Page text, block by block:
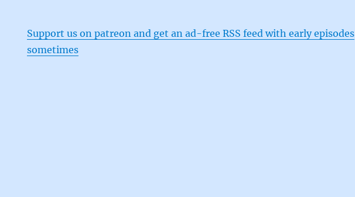
Support us on patreon and get an ad-free RSS feed with early episodes
sometimes